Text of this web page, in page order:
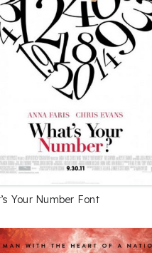
Your Number Font